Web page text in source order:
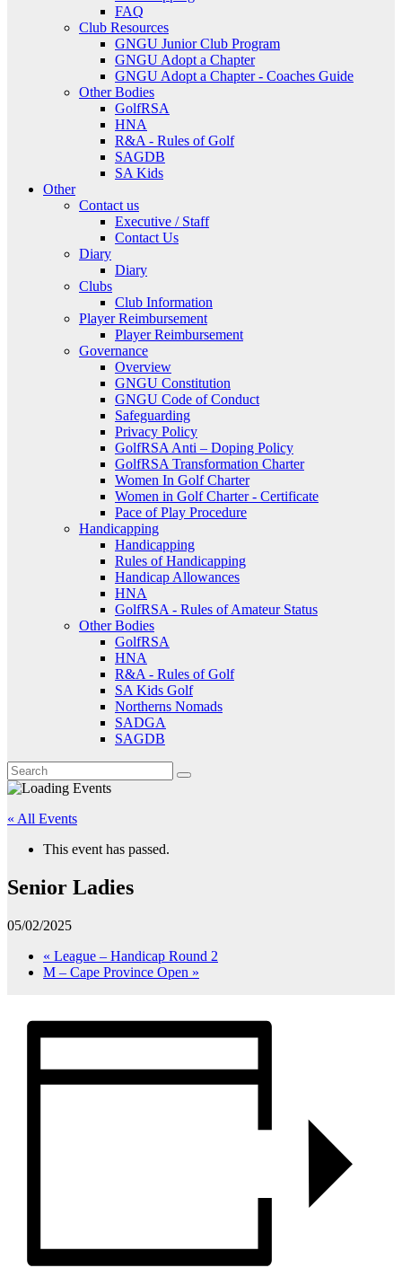
FAQ
Club Resources
GNGU Junior Club Program
GNGU Adopt a Chapter
GNGU Adopt a Chapter - Coaches Guide
Other Bodies
GolfRSA
HNA
R&A - Rules of Golf
SAGDB
SA Kids
Other
Contact us
Executive / Staff
Contact Us
Diary
Diary
Clubs
Club Information
Player Reimbursement
Player Reimbursement
Governance
Overview
GNGU Constitution
GNGU Code of Conduct
Safeguarding
Privacy Policy
GolfRSA Anti – Doping Policy
GolfRSA Transformation Charter
Women In Golf Charter
Women in Golf Charter - Certificate
Pace of Play Procedure
Handicapping
Handicapping
Rules of Handicapping
Handicap Allowances
HNA
GolfRSA - Rules of Amateur Status
Other Bodies
GolfRSA
HNA
R&A - Rules of Golf
SA Kids Golf
Northerns Nomads
SADGA
SAGDB
« All Events
This event has passed.
Senior Ladies
05/02/2025
« League – Handicap Round 2
M – Cape Province Open »